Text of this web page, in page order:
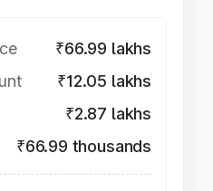
₹66.99 lakhs
₹12.05 lakhs
₹2.87 lakhs
₹66.99 thousands